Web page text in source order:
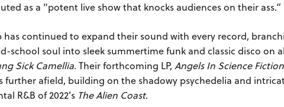
as a "potent live show that knocks audiences on their ass.”
has continued to expand their sound with every record,
school soul into sleek summertime funk and classic disco on
Sick Camellia. Their forthcoming LP, Angels In Science Fiction
further afield, building on the shadowy psychedelia and
R&B of 2022’s The Alien Coast.